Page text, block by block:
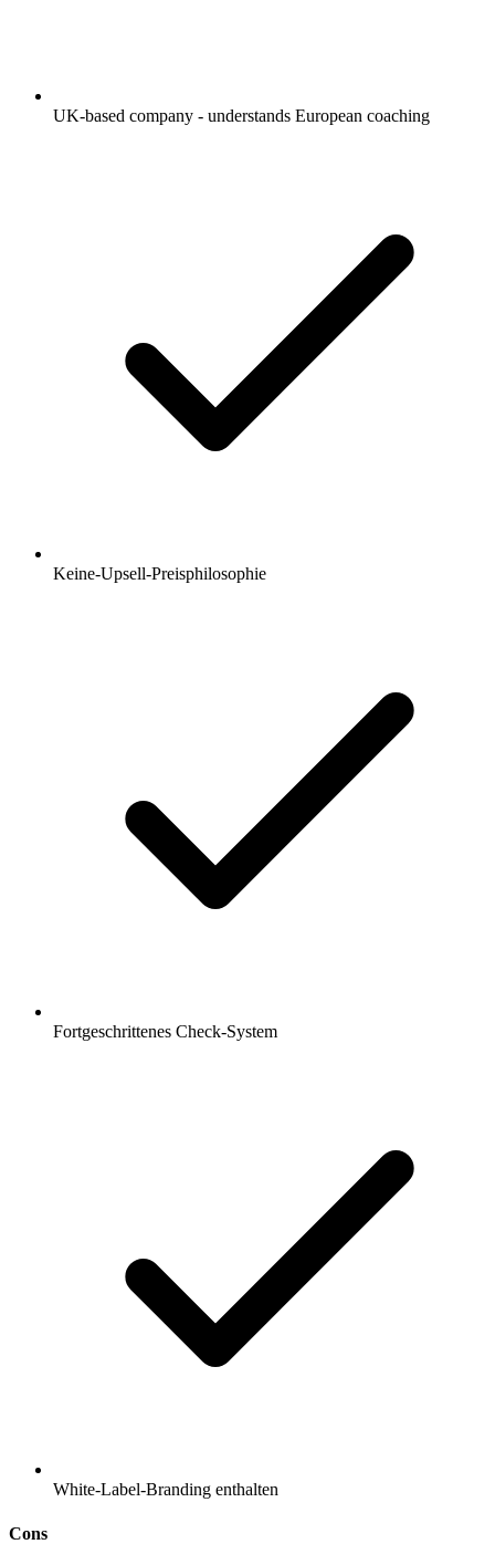
UK-based company - understands European coaching
Keine-Upsell-Preisphilosophie
Fortgeschrittenes Check-System
White-Label-Branding enthalten
Cons